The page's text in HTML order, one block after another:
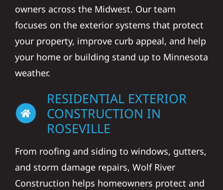
focuses on the exterior systems that protect
your property, improve curb appeal, and help
your home or building stand up to Minnesota
weather.
RESIDENTIAL EXTERIOR
CONSTRUCTION IN
ROSEVILLE
From roofing and siding to windows, gutters,
and storm damage repairs, Wolf River
Construction helps homeowners protect and
improve their properties with dependable